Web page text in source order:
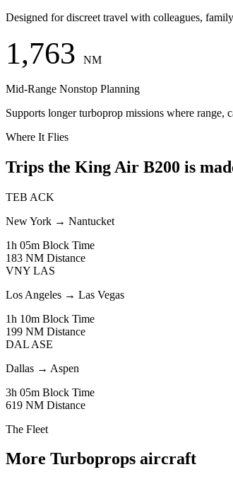
Designed for discreet travel with colleagues,
1,763 NM
Mid-Range Nonstop Planning
Supports longer turboprop missions where range,
Where It Flies
Trips the King Air B200 is
TEB ACK
New York → Nantucket
1h 05m Block Time
183 NM Distance
VNY LAS
Los Angeles → Las Vegas
1h 10m Block Time
199 NM Distance
DAL ASE
Dallas → Aspen
3h 05m Block Time
619 NM Distance
The Fleet
More Turboprops aircraft